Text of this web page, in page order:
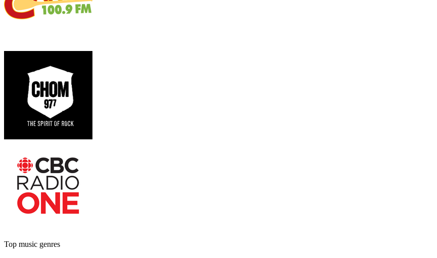
Top music genres